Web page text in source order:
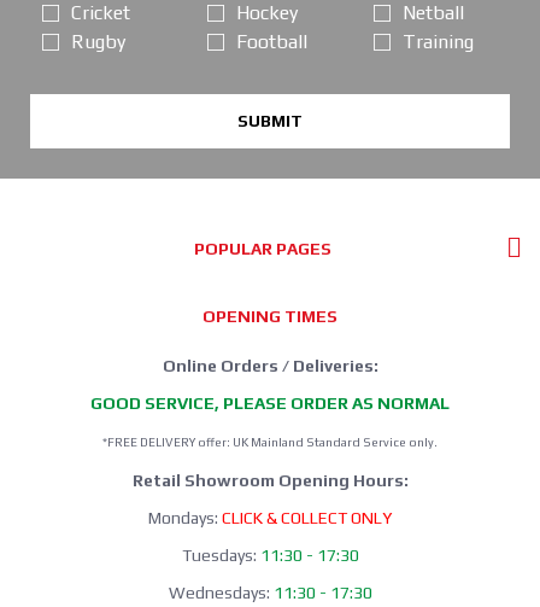
Cricket
Rugby
Hockey
Football
Netball
Training
SUBMIT
POPULAR PAGES
OPENING TIMES
Online Orders / Deliveries:
GOOD SERVICE, PLEASE ORDER AS NORMAL
*FREE DELIVERY offer: UK Mainland Standard Service only.
Retail Showroom Opening Hours:
Mondays: CLICK & COLLECT ONLY
Tuesdays: 11:30 - 17:30
Wednesdays: 11:30 - 17:30